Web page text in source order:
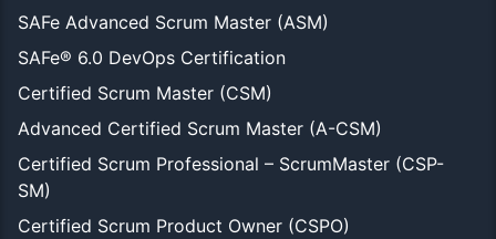
SAFe Advanced Scrum Master (ASM)
SAFe® 6.0 DevOps Certification
Certified Scrum Master (CSM)
Advanced Certified Scrum Master (A-CSM)
Certified Scrum Professional – ScrumMaster (CSP-
SM)
Certified Scrum Product Owner (CSPO)